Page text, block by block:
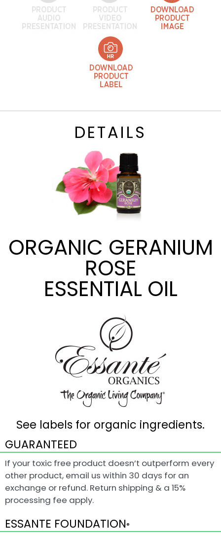
DETAILS
ORGANIC GERANIUM
ROSE
ESSENTIAL OIL
See labels for organic ingredients.
GUARANTEED
If your toxic free product doesn’t outperform every
other product, email us within 30 days for an
exchange or refund. Return shipping & a 15%
processing fee apply.
ESSANTE FOUNDATION®